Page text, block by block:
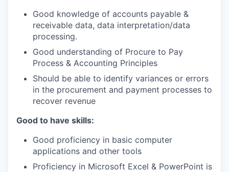
Good knowledge of accounts payable &
receivable data, data interpretation/data
processing.
Good understanding of Procure to Pay
Process & Accounting Principles
Should be able to identify variances or errors
in the procurement and payment processes to
recover revenue
Good to have skills:
Good proficiency in basic computer
applications and other tools
Proficiency in Microsoft Excel & PowerPoint is